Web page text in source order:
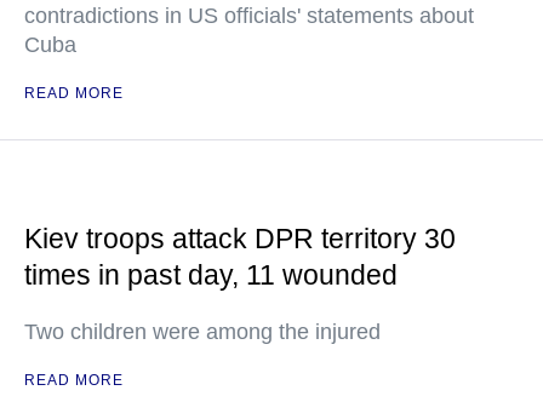
contradictions in US officials' statements about
Cuba
READ MORE
Kiev troops attack DPR territory 30
times in past day, 11 wounded
Two children were among the injured
READ MORE